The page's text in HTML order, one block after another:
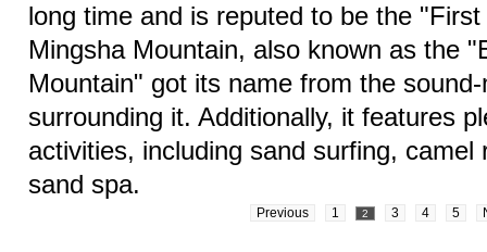
long time and is reputed to be the
Mingsha Mountain, also known as the
Mountain" got its name from the
surrounding it. Additionally, it features
activities, including sand surfing, camel
sand spa.
Previous 1 2 3 4 5